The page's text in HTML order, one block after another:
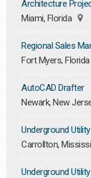
Architecture
Miami, Florida
Regional Sales
Fort Myers, Florida
AutoCAD Drafter
Newark, New
Underground
Carrollton,
Underground